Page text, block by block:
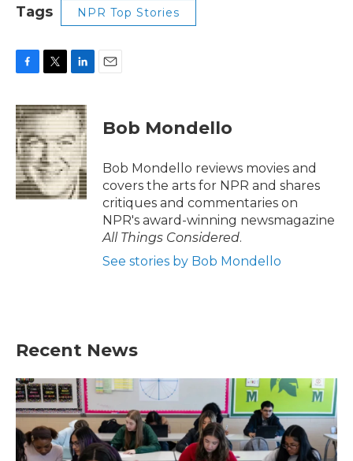
Tags NPR Top Stories
c
e
b
o
o
k
i
t
t
e
r
n
k
e
d
I
n
Bob Mondello
Bob Mondello reviews movies and
covers the arts for NPR and shares
critiques and commentaries on
NPR's award-winning newsmagazine
All Things Considered.
See stories by Bob Mondello
Recent News